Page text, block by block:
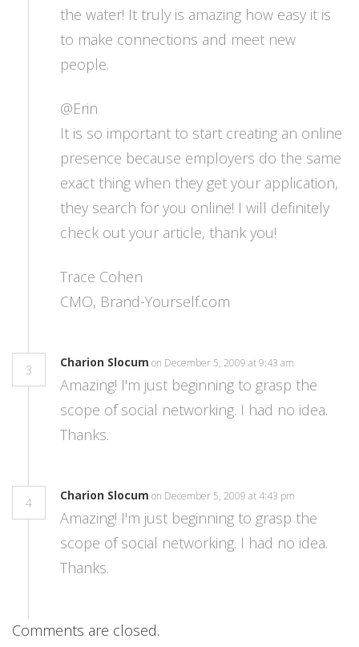
the water! It truly is amazing how easy it is
to make connections and meet new
people.
@Erin
It is so important to start creating an online
presence because employers do the same
exact thing when they get your application,
they search for you online! I will definitely
check out your article, thank you!
Trace Cohen
CMO, Brand-Yourself.com
3
Charion Slocum on December 5, 2009 at 9:43 am
Amazing! I'm just beginning to grasp the
scope of social networking. I had no idea.
Thanks.
4
Charion Slocum on December 5, 2009 at 4:43 pm
Amazing! I'm just beginning to grasp the
scope of social networking. I had no idea.
Thanks.
Comments are closed.